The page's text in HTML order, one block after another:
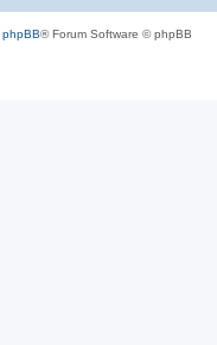
phpBB® Forum Software © phpBB